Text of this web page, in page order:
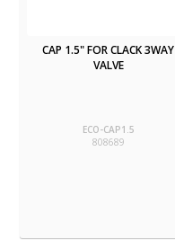
CAP 1.5" FOR CLACK 3WAY
VALVE
ECO-CAP1.5
808689